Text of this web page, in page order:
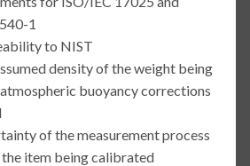
1
to NIST
density of the weight being
buoyancy corrections
of the measurement process
item being calibrated